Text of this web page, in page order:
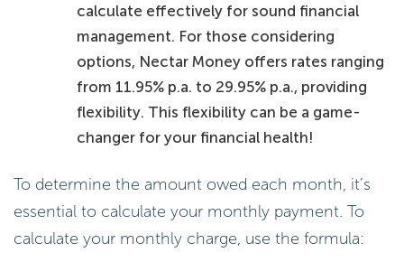
calculate effectively for sound financial
management. For those considering
options, Nectar Money offers rates ranging
from 11.95% p.a. to 29.95% p.a., providing
flexibility. This flexibility can be a game-
changer for your financial health!
To determine the amount owed each month, it’s
essential to calculate your monthly payment. To
calculate your monthly charge, use the formula: